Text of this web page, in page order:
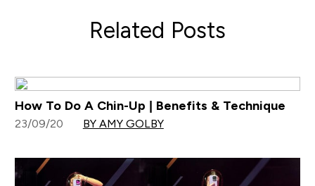
Related Posts
How To Do A Chin-Up | Benefits & Technique
23/09/20 BY AMY GOLBY